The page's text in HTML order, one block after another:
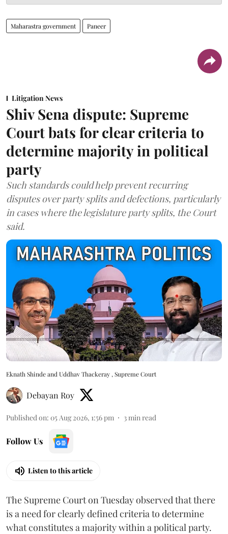
Maharastra government Paneer
Litigation News
Shiv Sena dispute: Supreme
Court bats for clear criteria to
determine majority in political
party
Such standards could help prevent recurring
disputes over party splits and defections, particularly
in cases where the legislature party splits, the Court
said.
Eknath Shinde and Uddhav Thackeray , Supreme Court
Debayan Roy
Published on: 05 Aug 2026, 1:56 pm 3 min read
Follow Us
Listen to this article
The Supreme Court on Tuesday observed that there
is a need for clearly defined criteria to determine
what constitutes a majority within a political party.